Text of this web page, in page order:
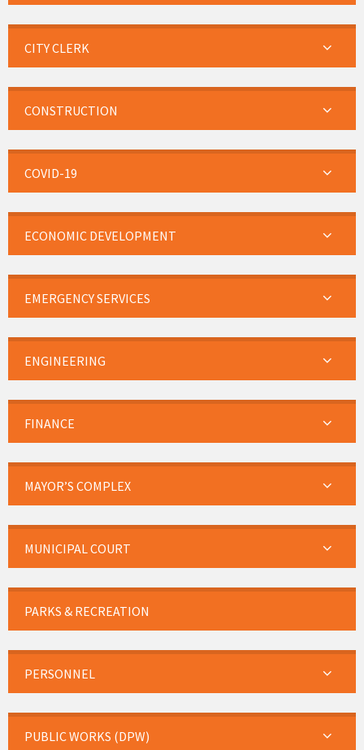
CITY CLERK
CONSTRUCTION
COVID-19
ECONOMIC DEVELOPMENT
EMERGENCY SERVICES
ENGINEERING
FINANCE
MAYOR’S COMPLEX
MUNICIPAL COURT
PARKS & RECREATION
PERSONNEL
PUBLIC WORKS (DPW)